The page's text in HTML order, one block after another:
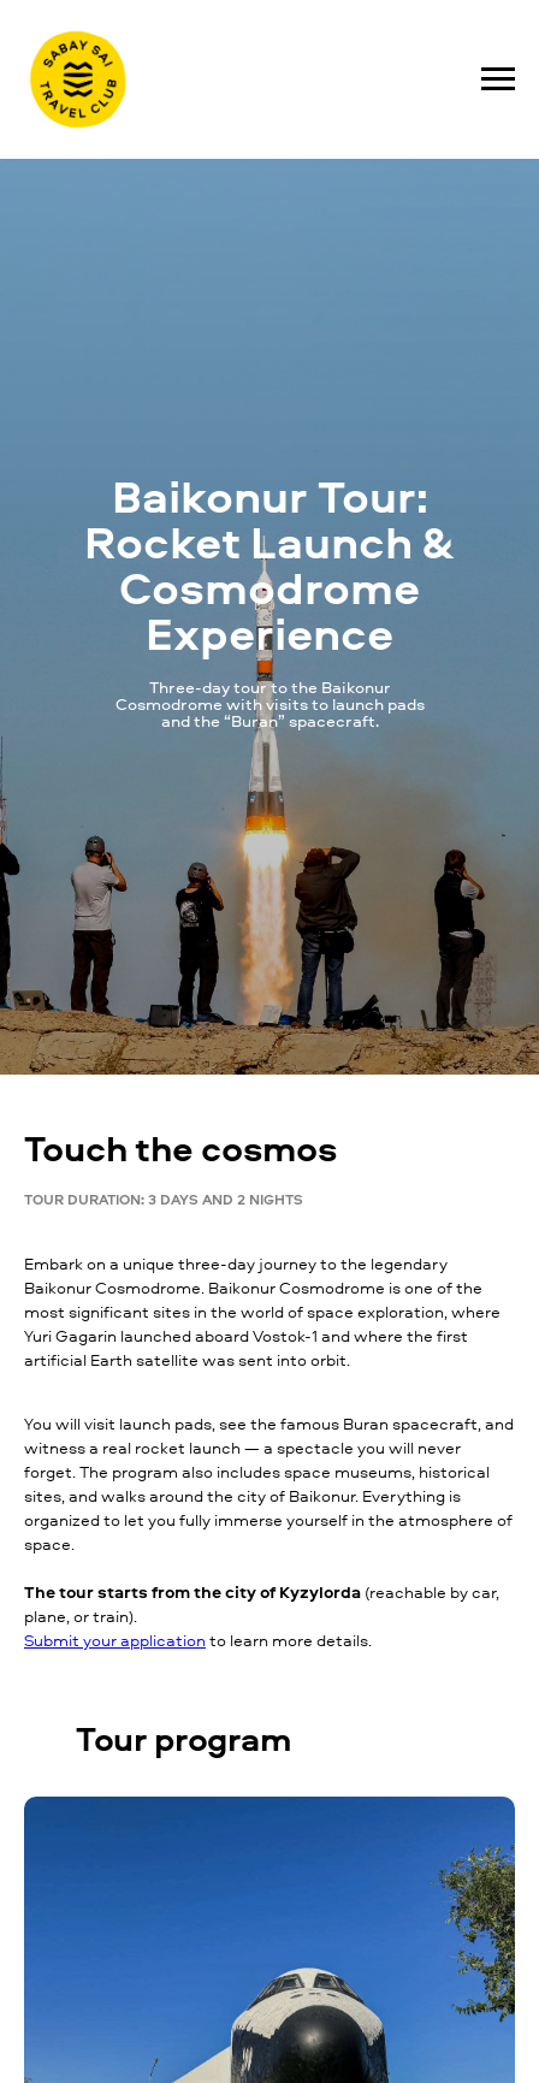
Baikonur Tour:
Rocket Launch &
Cosmodrome
Experience
Three-day tour to the Baikonur
Cosmodrome with visits to launch pads
and the “Buran” spacecraft.
Touch the cosmos
TOUR DURATION: 3 DAYS AND 2 NIGHTS
Embark on a unique three-day journey to the legendary
Baikonur Cosmodrome. Baikonur Cosmodrome is one of the
most significant sites in the world of space exploration, where
Yuri Gagarin launched aboard Vostok-1 and where the first
artificial Earth satellite was sent into orbit.
You will visit launch pads, see the famous Buran spacecraft, and
witness a real rocket launch — a spectacle you will never
forget. The program also includes space museums, historical
sites, and walks around the city of Baikonur. Everything is
organized to let you fully immerse yourself in the atmosphere of
space.
The tour starts from the city of Kyzylorda (reachable by car,
plane, or train).
Submit your application to learn more details.
Tour program